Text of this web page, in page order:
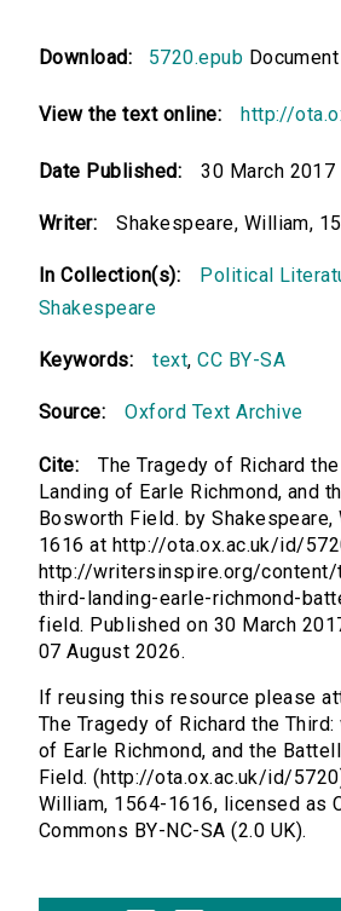
Download: 5720.epub
View the text online: http://
Date Published: 30 March 2017
Writer: Shakespeare, William,
In Collection(s): Political
Shakespeare
Keywords: text,CC BY-SA
Source: Oxford Text Archive
Cite:
The Tragedy of Richard
Landing of Earle Richmond, and
Bosworth Field. by
1616 at http://ota.ox.ac.uk/id/
http://writersinspire.org/content/
third-landing-earle-richmond-
field. Published on 30 March
07 August 2026.
If reusing this resource please
The Tragedy of Richard the
of Earle Richmond, and the
Field. (http://ota.ox.ac.uk/id/
William, 1564-1616, licensed as
Commons BY-NC-SA (2.0 UK).